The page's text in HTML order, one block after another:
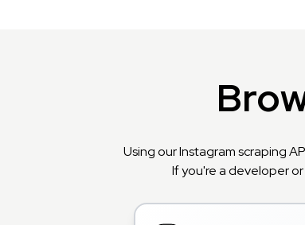
Using our Instagram scraping
If you're a developer